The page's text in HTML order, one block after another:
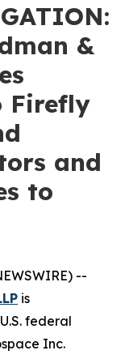
&
Firefly
and
to
--
is
federal
Inc.